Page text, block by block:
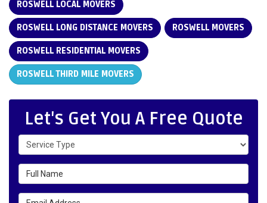
ROSWELL LOCAL MOVERS
ROSWELL LONG DISTANCE MOVERS ROSWELL MOVERS
ROSWELL RESIDENTIAL MOVERS
ROSWELL THIRD MILE MOVERS
Let's Get You A Free Quote
Service Type
Full Name
Email Address